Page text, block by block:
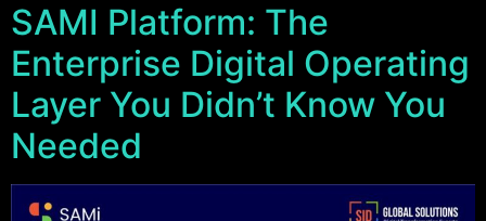
SAMI Platform: The
Enterprise Digital Operating
Layer You Didn’t Know You
Needed